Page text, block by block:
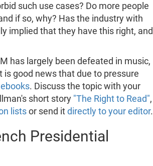
such use cases? Do more people
if so, why? Has the industry with
implied that they have this right, and
has largely been defeated in music,
is good news that due to pressure
. Discuss the topic with your
short story "The Right to Read",
listsor send it directly to your editor.
Presidential